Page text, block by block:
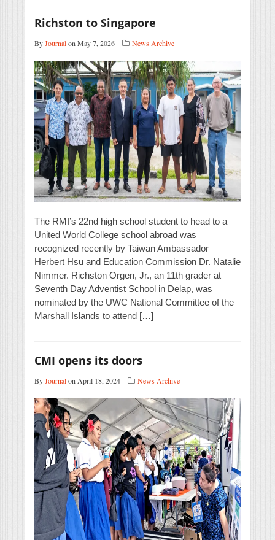
Richston to Singapore
ByJournalon May 7, 2026 News Archive
The RMI’s 22nd high school student to head to a
United World College school abroad was
recognized recently by Taiwan Ambassador
Herbert Hsu and Education Commission Dr. Natalie
Nimmer. Richston Orgen, Jr., an 11th grader at
Seventh Day Adventist School in Delap, was
nominated by the UWC National Committee of the
Marshall Islands to attend […]
CMI opens its doors
ByJournalon April 18, 2024 News Archive